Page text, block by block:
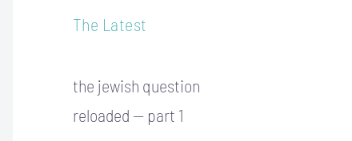
The Latest
the jewish question
reloaded — part 1